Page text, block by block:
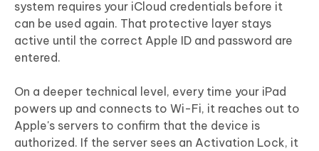
system requires your iCloud credentials before it
can be used again. That protective layer stays
active until the correct Apple ID and password are
entered.
On a deeper technical level, every time your iPad
powers up and connects to Wi-Fi, it reaches out to
Apple's servers to confirm that the device is
authorized. If the server sees an Activation Lock, it